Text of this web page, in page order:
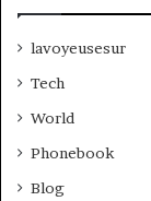
lavoyeusesur
Tech
World
Phonebook
Blog